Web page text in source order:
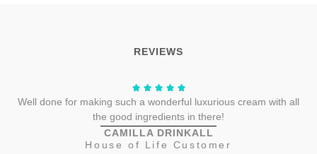
REVIEWS
Well done for making such a wonderful luxurious cream with all
the good ingredients in there!
CAMILLA DRINKALL
House of Life Customer